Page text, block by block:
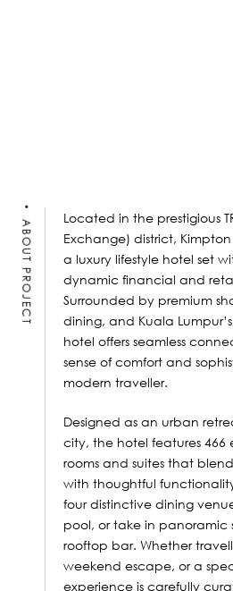
ABOUT PROJECT
Located in the prestigious
Exchange) district,
a luxury lifestyle hotel set
dynamic financial and
Surrounded by premium
dining, and Kuala
hotel offers seamless
sense of comfort and
modern traveller.
Designed as an urban
city, the hotel features
rooms and suites that
with thoughtful
four distinctive dining
pool, or take in panoramic
rooftop bar. Whether
weekend escape, or a
experience is carefully